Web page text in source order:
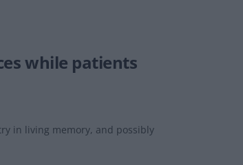
while patients
in living memory, and possibly